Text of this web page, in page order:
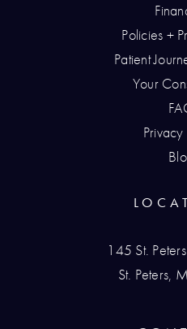
145 St.
St. Peters,
Policies +
Patient
Your